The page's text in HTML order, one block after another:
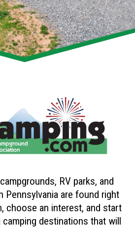
RV parks, and
Pennsylvania are found right
choose an interest, and start
destinations that will